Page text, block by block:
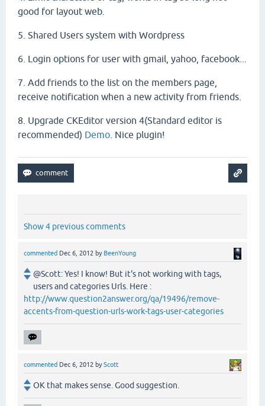
good for layout web.
5. Shared Users system with Wordpress
6. Login options for user with gmail, yahoo, facebook...
7. Add friends to the list on the members page
receive notification when a new activity from friends.
8. Upgrade CKEditor version 4(Standard editor is
recommended) Demo . Nice plugin!
Show 4 previous comments
commented Dec 6, 2012 by BeenYoung
@Scott: Yes! I know! But it's not working with tags,
users and categories Urls. Here :
http://www.question2answer.org/qa/19496/remove-
accents-from-question-urls-work-tags-user-categories
commented Dec 6, 2012 byScott
OK that makes sense. Good suggestion.